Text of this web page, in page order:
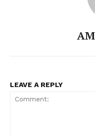
LEAVE A REPLY